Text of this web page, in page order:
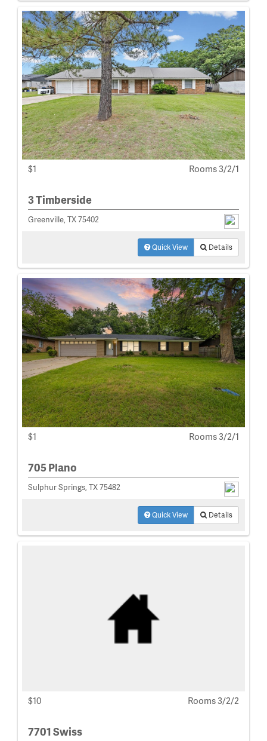
$1 Rooms 3/2/1
3 Timberside
Greenville, TX 75402
Quick View Details
$1 Rooms 3/2/1
705 Plano
Sulphur Springs, TX 75482
Quick View Details
$10 Rooms 3/2/2
7701 Swiss